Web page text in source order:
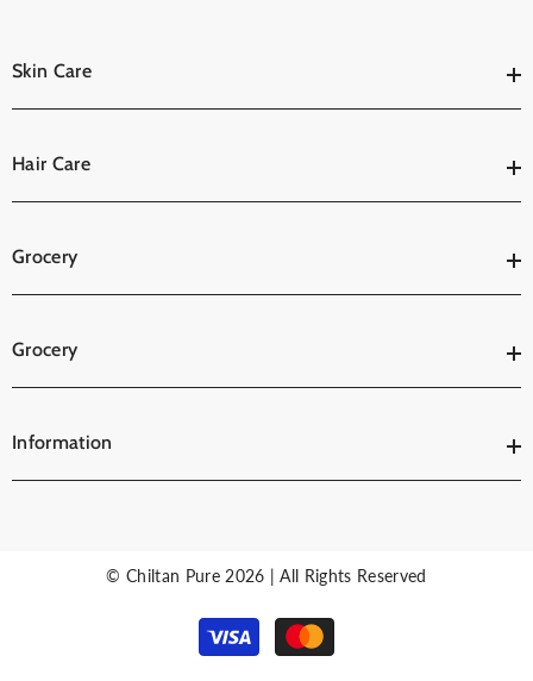
Skin Care
Hair Care
Grocery
Grocery
Information
© Chiltan Pure 2026 | All Rights Reserved
Payment
methods